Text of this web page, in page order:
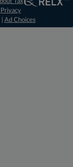
Privacy
Ad Choices